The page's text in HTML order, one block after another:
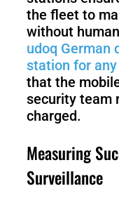
the fleet to
without
udoq German
station for
that the
security team
charged.
Measuring
Surveillance